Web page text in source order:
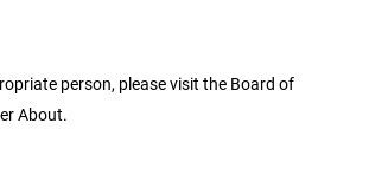
person, please visit the Board of
About.